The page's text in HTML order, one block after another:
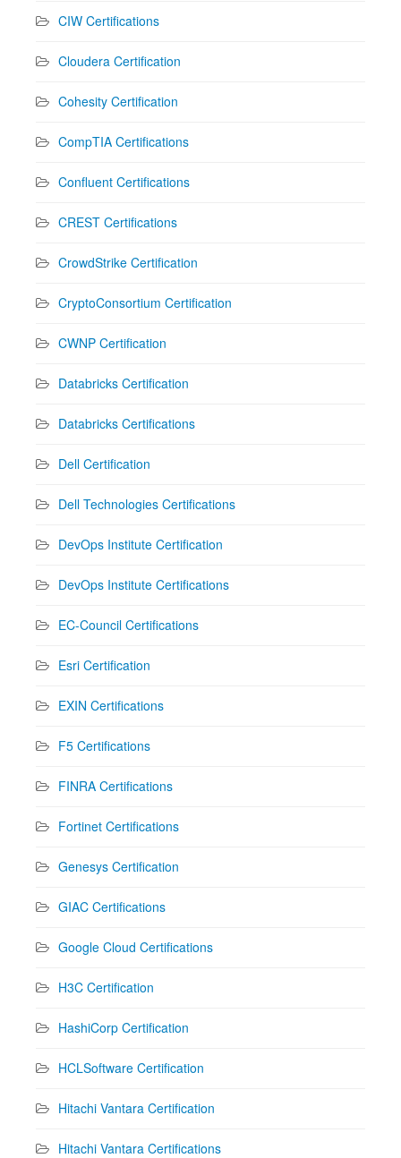
CIW Certifications
Cloudera Certification
Cohesity Certification
CompTIA Certifications
Confluent Certifications
CREST Certifications
CrowdStrike Certification
CryptoConsortium Certification
CWNP Certification
Databricks Certification
Databricks Certifications
Dell Certification
Dell Technologies Certifications
DevOps Institute Certification
DevOps Institute Certifications
EC-Council Certifications
Esri Certification
EXIN Certifications
F5 Certifications
FINRA Certifications
Fortinet Certifications
Genesys Certification
GIAC Certifications
Google Cloud Certifications
H3C Certification
HashiCorp Certification
HCLSoftware Certification
Hitachi Vantara Certification
Hitachi Vantara Certifications